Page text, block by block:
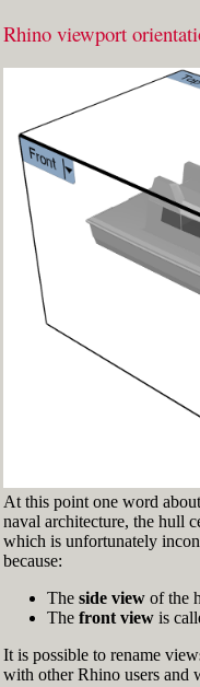
Fig.3: Layer
Make sure
(Fig.2). If
> and
In the
following
', 'Cen
Make sure
(Fig.3). If
Rhino viewport
At this point one word
naval architecture, the hull
which is unfortunately
because:
The side viewof the
The front viewis
It is possible to rename
with other Rhino users